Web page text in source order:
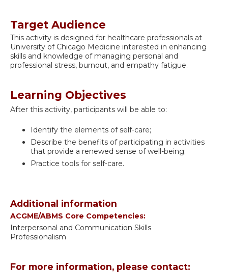
Target Audience
This activity is designed for healthcare professionals at
University of Chicago Medicine interested in enhancing
skills and knowledge of managing personal and
professional stress, burnout, and empathy fatigue.
Learning Objectives
After this activity, participants will be able to:
Identify the elements of self-care;
Describe the benefits of participating in activities
that provide a renewed sense of well-being;
Practice tools for self-care.
Additional information
ACGME/ABMS Core Competencies:
Interpersonal and Communication Skills
Professionalism
For more information, please contact: